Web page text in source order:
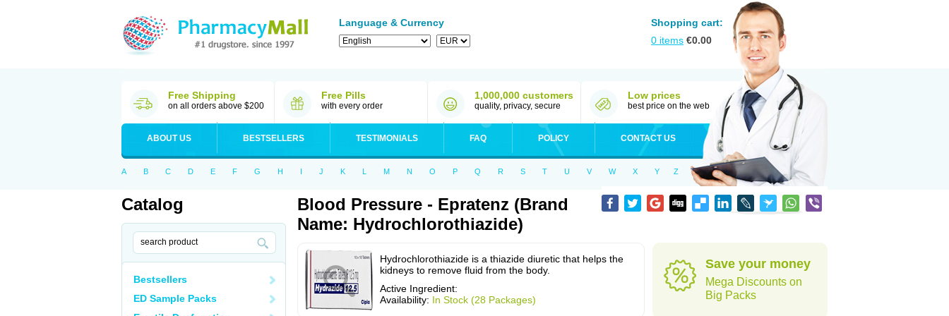
Language & Currency
Shopping cart:
0 items €0.00
Free Shipping
on all orders above $200
Free Pills
with every order
1,000,000 customers
quality, privacy, secure
Low prices
best price on the web
ABOUT US BESTSELLERS TESTIMONIALS FAQ POLICY CONTACT US
A B C D E F G H I J K L M N O P Q R S T U V W X Y Z
Catalog
Bestsellers
ED Sample Packs
Blood Pressure - Epratenz (Brand
Name: Hydrochlorothiazide)
Hydrochlorothiazide is a thiazide diuretic that helps the
kidneys to remove fluid from the body.
Active Ingredient:
Availability: In Stock (28 Packages)
Save your money
Mega Discounts on
Big Packs